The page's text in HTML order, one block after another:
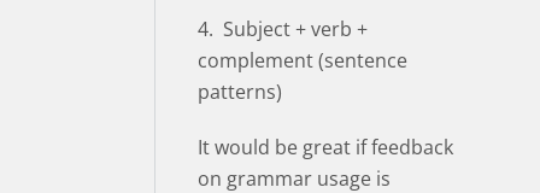
4. Subject + verb +
complement (sentence
patterns)
It would be great if feedback
on grammar usage is